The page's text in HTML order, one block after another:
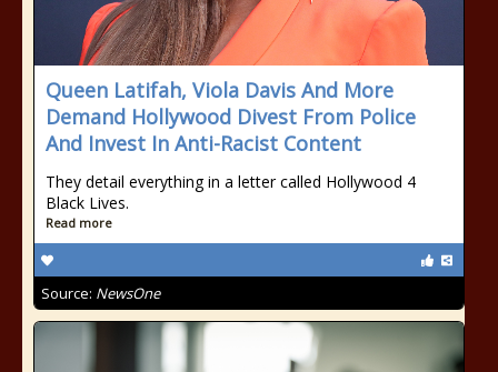
Queen Latifah, Viola Davis And More
Demand Hollywood Divest From Police
And Invest In Anti-Racist Content
They detail everything in a letter called Hollywood 4
Black Lives.
Read more
Source: NewsOne